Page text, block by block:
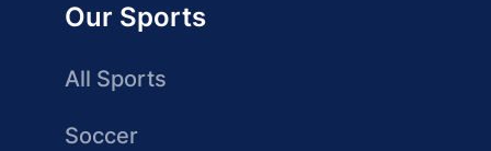
Our Sports
All Sports
Soccer